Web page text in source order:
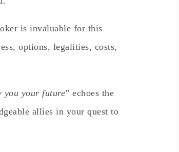
is invaluable for this
options, legalities, costs,
you your future” echoes the
allies in your quest to